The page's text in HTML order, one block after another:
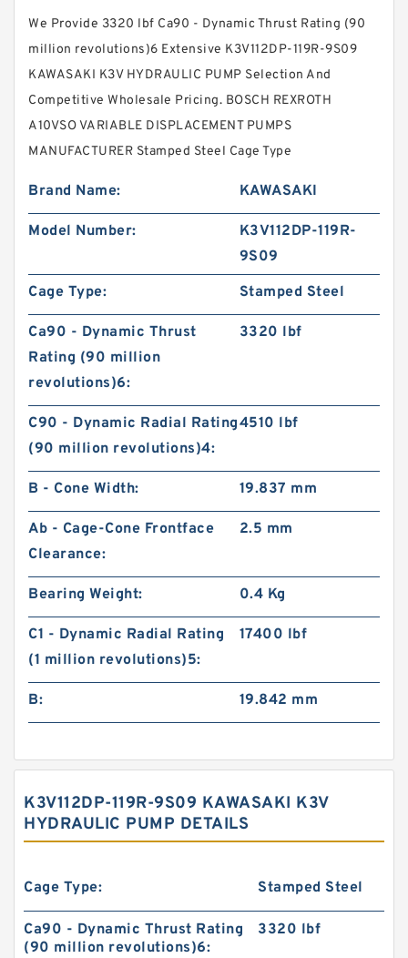
We Provide 3320 lbf Ca90 - Dynamic Thrust Rating (90
million revolutions)6 Extensive K3V112DP-119R-9S09
KAWASAKI K3V HYDRAULIC PUMP Selection And
Competitive Wholesale Pricing. BOSCH REXROTH
A10VSO VARIABLE DISPLACEMENT PUMPS
MANUFACTURER Stamped Steel Cage Type
Brand Name: KAWASAKI
Model Number:
K3V112DP-119R-
9S09
Cage Type:
Stamped Steel
Ca90 - Dynamic Thrust
Rating (90 million
revolutions)6:
3320 lbf
C90 - Dynamic Radial Rating
(90 million revolutions)4:
4510 lbf
B - Cone Width: 19.837 mm
Ab - Cage-Cone Frontface
Clearance:
2.5 mm
Bearing Weight: 0.4 Kg
C1 - Dynamic Radial Rating
(1 million revolutions)5:
17400 lbf
B: 19.842 mm
K3V112DP-119R-9S09 KAWASAKI K3V
HYDRAULIC PUMP DETAILS
Cage Type: Stamped Steel
Ca90 - Dynamic Thrust Rating
(90 million revolutions)6:
3320 lbf